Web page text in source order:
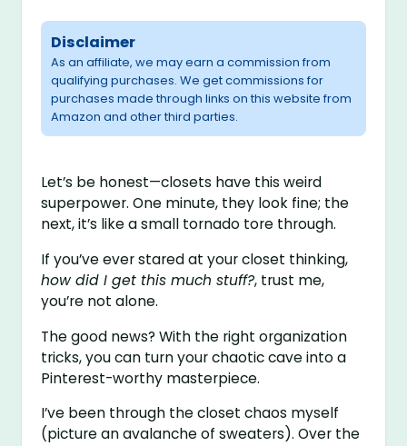
Disclaimer
As an affiliate, we may earn a commission from
qualifying purchases. We get commissions for
purchases made through links on this website from
Amazon and other third parties.
Let’s be honest—closets have this weird
superpower. One minute, they look fine; the
next, it’s like a small tornado tore through.
If you’ve ever stared at your closet thinking,
how did I get this much stuff?, trust me,
you’re not alone.
The good news? With the right organization
tricks, you can turn your chaotic cave into a
Pinterest-worthy masterpiece.
I’ve been through the closet chaos myself
(picture an avalanche of sweaters). Over the